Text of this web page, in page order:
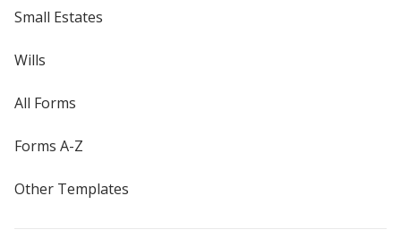
Small Estates
Wills
All Forms
Forms A-Z
Other Templates